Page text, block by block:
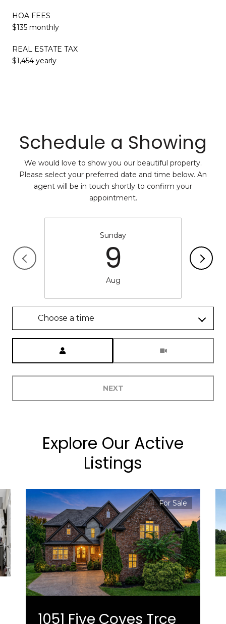
HOA FEES
$135 monthly
REAL ESTATE TAX
$1,454 yearly
Schedule a Showing
We would love to show you our beautiful property.
Please select your preferred date and time below. An
agent will be in touch shortly to confirm your
appointment.
Sunday
9
Aug
Choose a time
NEXT
Explore Our Active
Listings
For Sale
1051 Five Coves Trce